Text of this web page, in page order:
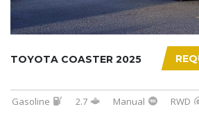
TOYOTA COASTER 2025
Gasoline 2.7 Manual RWD